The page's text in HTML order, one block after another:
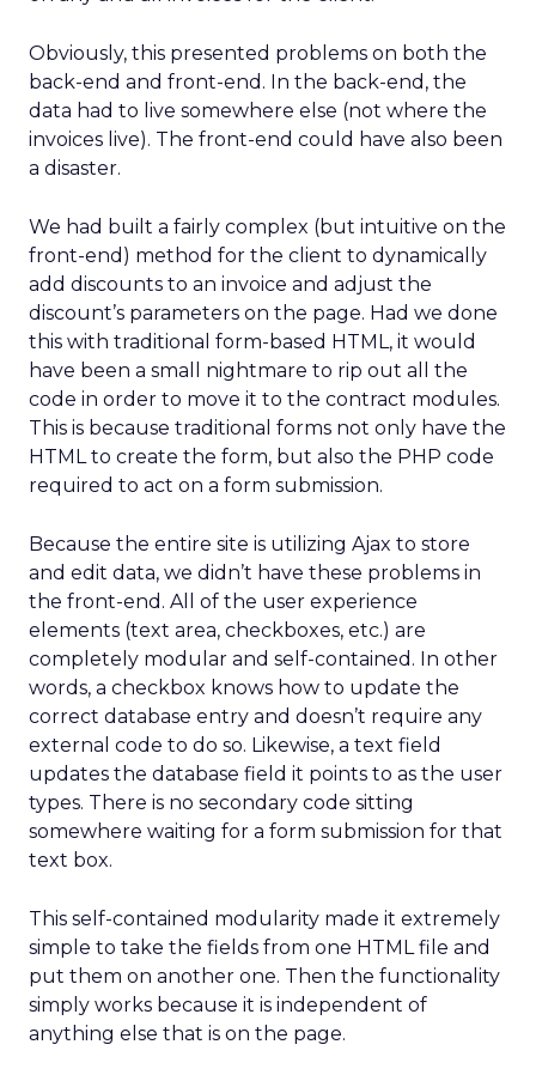
Obviously, this presented problems on both the
back-end and front-end. In the back-end, the
data had to live somewhere else (not where the
invoices live). The front-end could have also been
a disaster.
We had built a fairly complex (but intuitive on the
front-end) method for the client to dynamically
add discounts to an invoice and adjust the
discount’s parameters on the page. Had we done
this with traditional form-based HTML, it would
have been a small nightmare to rip out all the
code in order to move it to the contract modules.
This is because traditional forms not only have the
HTML to create the form, but also the PHP code
required to act on a form submission.
Because the entire site is utilizing Ajax to store
and edit data, we didn’t have these problems in
the front-end. All of the user experience
elements (text area, checkboxes, etc.) are
completely modular and self-contained. In other
words, a checkbox knows how to update the
correct database entry and doesn’t require any
external code to do so. Likewise, a text field
updates the database field it points to as the user
types. There is no secondary code sitting
somewhere waiting for a form submission for that
text box.
This self-contained modularity made it extremely
simple to take the fields from one HTML file and
put them on another one. Then the functionality
simply works because it is independent of
anything else that is on the page.